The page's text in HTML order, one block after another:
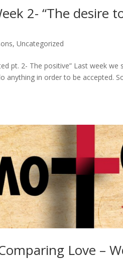
2- “The desire
,Uncategorized
pt. 2- The positive” Last week
anything in order to be accepted.
Love –